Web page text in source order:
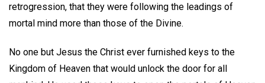
retrogression, that they were following the leadings of
mortal mind more than those of the Divine.
No one but Jesus the Christ ever furnished keys to the
Kingdom of Heaven that would unlock the door for all